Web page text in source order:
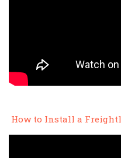
How to Install a